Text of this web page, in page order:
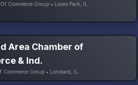
Commerce Group • Loves Park, IL
Area Chamber of
& Ind.
Commerce Group • Lombard, IL